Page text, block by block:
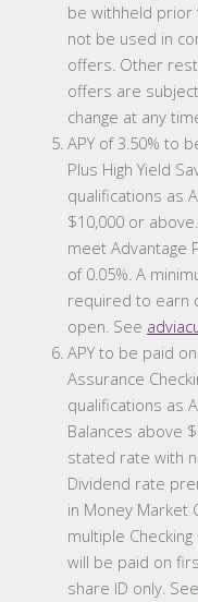
be withheld prior
not be used in
offers. Other
offers are
change at any
APY of 3.50% to
Plus High Yield
qualifications as
$10,000 or
meet Advantage
of 0.05%. A
required to earn
open. See
APY to be paid
Assurance
qualifications as
Balances above
stated rate with
Dividend rate
in Money Market
multiple
will be paid on
share ID only. See